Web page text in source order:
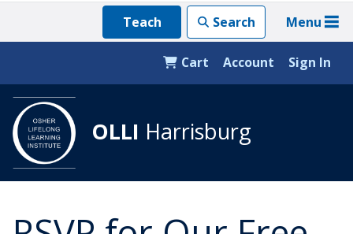
Teach Search Menu
Sign In
Cart Account
OLLI Harrisburg